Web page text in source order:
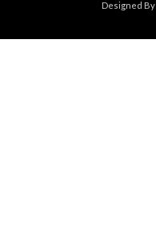
Designed By